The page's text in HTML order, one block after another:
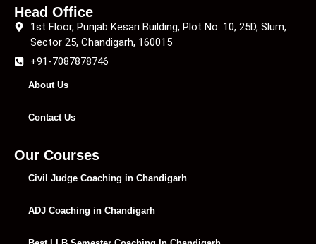
Head Office
1st Floor, Punjab Kesari Building, Plot No. 10, 25D, Slum,
Sector 25, Chandigarh, 160015
+91-7087878746
About Us
Contact Us
Our Courses
Civil Judge Coaching in Chandigarh
ADJ Coaching in Chandigarh